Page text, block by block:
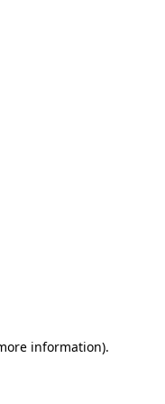
information).